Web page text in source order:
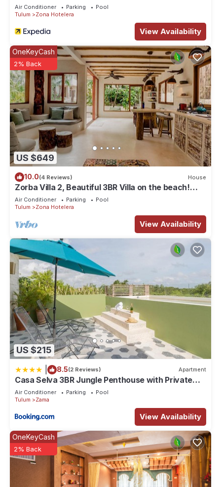
Air Conditioner Parking
Pool
Tulum
Zona Hotelera
View Availability
US $649
OneKeyCash
2% Back
10.0(4 Reviews) House
Zorba Villa 2, Beautiful 3BR Villa on the beach!
Sleeps 6.
Air Conditioner Parking
Pool
Tulum
Zona Hotelera
View Availability
US $215
8.5(2 Reviews) Apartment
Casa Selva 3BR Jungle Penthouse with Private
Pool! at Aldea Zama
Air Conditioner Parking
Pool
Tulum
Zama
View Availability
OneKeyCash
2% Back